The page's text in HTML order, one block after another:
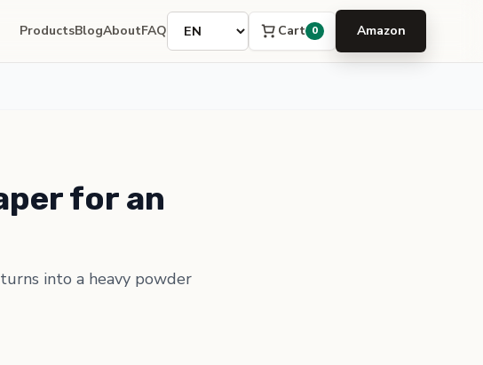
ProductsBlogAboutFAQLanguage Cart 0 Amazon
for an
into a heavy powder